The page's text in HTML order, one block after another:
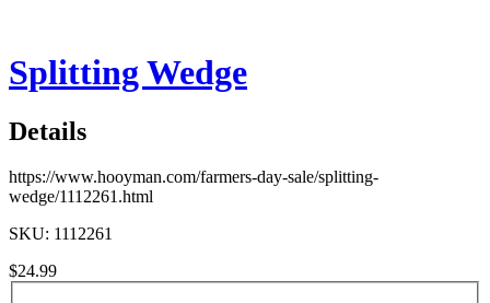
Splitting Wedge
Details
https://www.hooyman.com/farmers-day-sale/splitting-
wedge/1112261.html
SKU: 1112261
$24.99